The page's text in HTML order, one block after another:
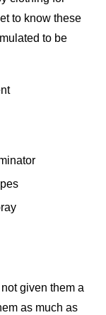
to know these
to be
given them a
as much as